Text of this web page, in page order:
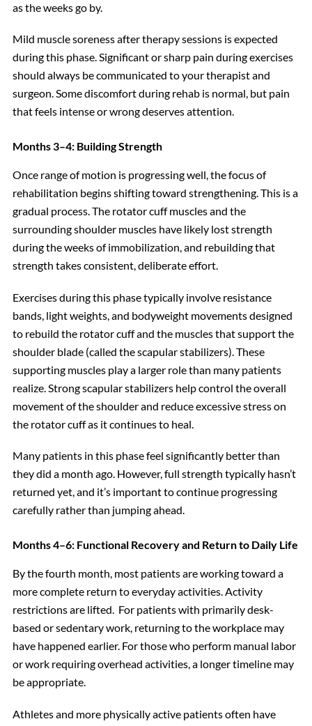
as the weeks go by.
Mild muscle soreness after therapy sessions is expected
during this phase. Significant or sharp pain during exercises
should always be communicated to your therapist and
surgeon. Some discomfort during rehab is normal, but pain
that feels intense or wrong deserves attention.
Months 3–4: Building Strength
Once range of motion is progressing well, the focus of
rehabilitation begins shifting toward strengthening. This is a
gradual process. The rotator cuff muscles and the
surrounding shoulder muscles have likely lost strength
during the weeks of immobilization, and rebuilding that
strength takes consistent, deliberate effort.
Exercises during this phase typically involve resistance
bands, light weights, and bodyweight movements designed
to rebuild the rotator cuff and the muscles that support the
shoulder blade (called the scapular stabilizers). These
supporting muscles play a larger role than many patients
realize. Strong scapular stabilizers help control the overall
movement of the shoulder and reduce excessive stress on
the rotator cuff as it continues to heal.
Many patients in this phase feel significantly better than
they did a month ago. However, full strength typically hasn’t
returned yet, and it’s important to continue progressing
carefully rather than jumping ahead.
Months 4–6: Functional Recovery and Return to Daily Life
By the fourth month, most patients are working toward a
more complete return to everyday activities. Activity
restrictions are lifted. For patients with primarily desk-
based or sedentary work, returning to the workplace may
have happened earlier. For those who perform manual labor
or work requiring overhead activities, a longer timeline may
be appropriate.
Athletes and more physically active patients often have